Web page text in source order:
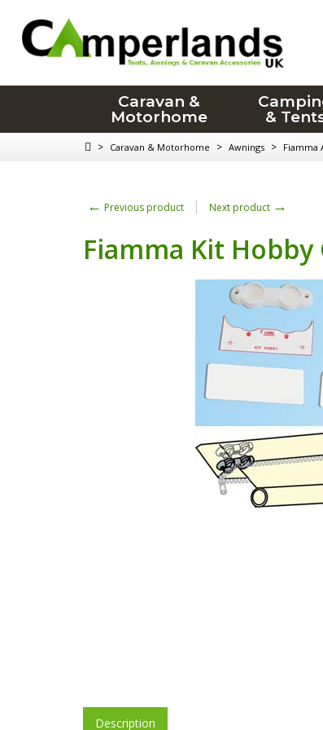
Caravan &
Motorhome
&
> Caravan & Motorhome > Awnings > Fiamma
← Previous product Next product →
Fiamma Kit
Description